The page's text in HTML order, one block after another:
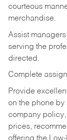
courteous
merchandise.
Assist
serving the
directed.
Complete
Provide
on the phone
company
prices,